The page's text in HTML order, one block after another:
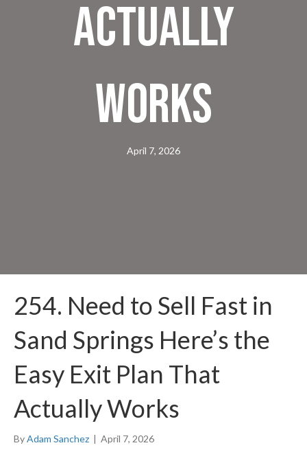
Actually
Works
April 7, 2026
254. Need to Sell Fast in
Sand Springs Here’s the
Easy Exit Plan That
Actually Works
ByAdam Sanchez | April 7, 2026